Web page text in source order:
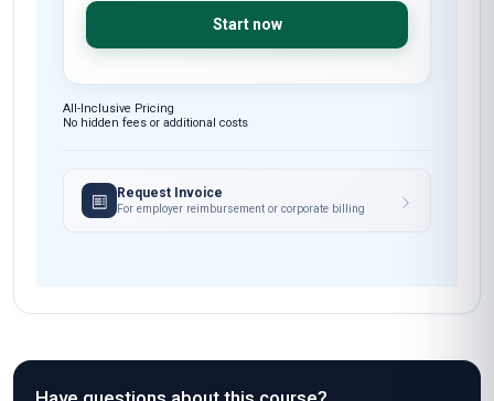
Start now
All-Inclusive Pricing
No hidden fees or additional costs
Request Invoice
For employer reimbursement or corporate billing